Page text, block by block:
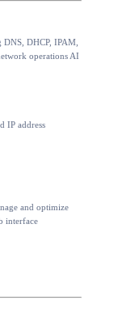
DHCP, IPAM,
operations AI
IP address
and optimize
interface